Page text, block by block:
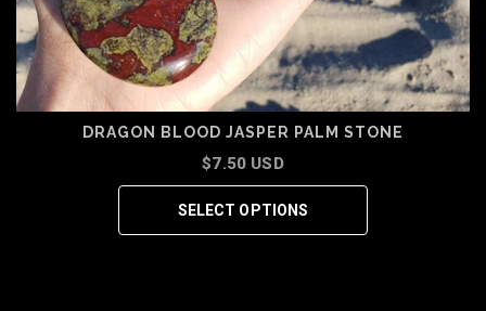
DRAGON BLOOD JASPER PALM STONE
$7.50 USD
SELECT OPTIONS